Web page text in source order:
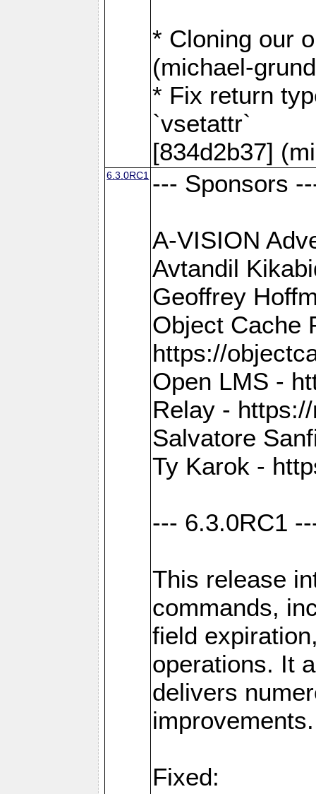
* Cloning our
(michael-
* Fix return
`vsetattr`
[834d2b37]
6.3.0RC1 --- Sponsors
A-VISION
Avtandil
Geoffrey
Object Cache
https://
Open LMS -
Relay -
Salvatore
Ty Karok -
--- 6.3.0RC1
This release
commands,
field
operations. It
delivers
improvements.
Fixed: